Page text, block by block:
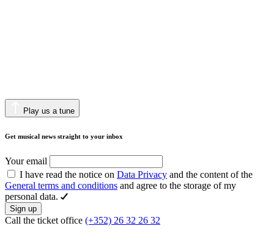
Play us a tune
Get musical news straight to your inbox
Your email
I have read the notice on Data Privacy and the content of the
General terms and conditions and agree to the storage of my
personal data.
Sign up
Call the ticket office (+352) 26 32 26 32